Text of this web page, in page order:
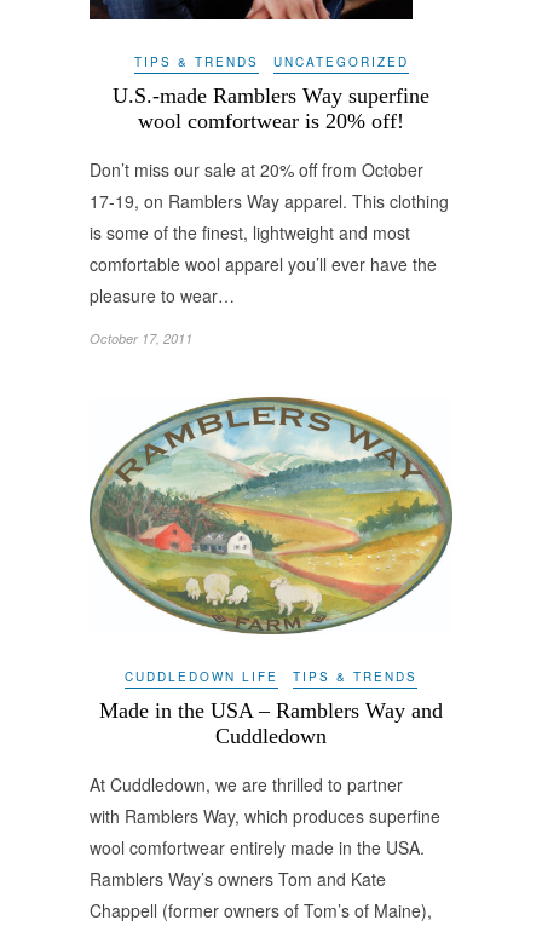
TIPS & TRENDS UNCATEGORIZED
U.S.-made Ramblers Way superfine
wool comfortwear is 20% off!
Don’t miss our sale at 20% off from October
17-19, on Ramblers Way apparel. This clothing
is some of the finest, lightweight and most
comfortable wool apparel you’ll ever have the
pleasure to wear…
October 17, 2011
CUDDLEDOWN LIFE TIPS & TRENDS
Made in the USA – Ramblers Way and
Cuddledown
At Cuddledown, we are thrilled to partner
with Ramblers Way, which produces superfine
wool comfortwear entirely made in the USA.
Ramblers Way’s owners Tom and Kate
Chappell (former owners of Tom’s of Maine),